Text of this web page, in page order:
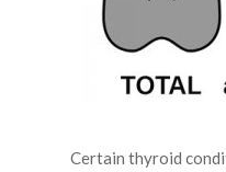
Certain thyroid